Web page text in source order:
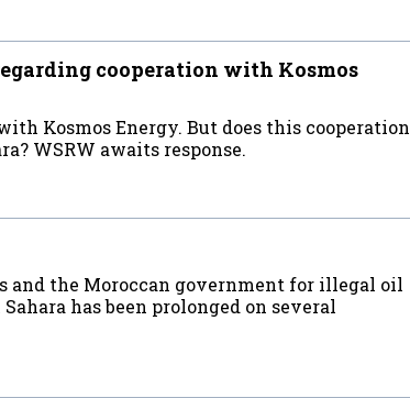
cooperation with Kosmos
Kosmos Energy. But does this cooperation
WSRW awaits response.
and the Moroccan government for illegal oil
has been prolonged on several